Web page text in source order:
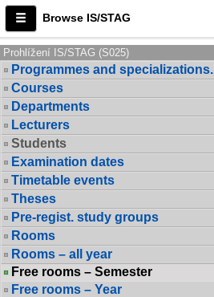
Browse IS/STAG
Prohlížení IS/STAG (S025)
Programmes and specializations.
Courses
Departments
Lecturers
Students
Examination dates
Timetable events
Theses
Pre-regist. study groups
Rooms
Rooms – all year
Free rooms – Semester
Free rooms – Year